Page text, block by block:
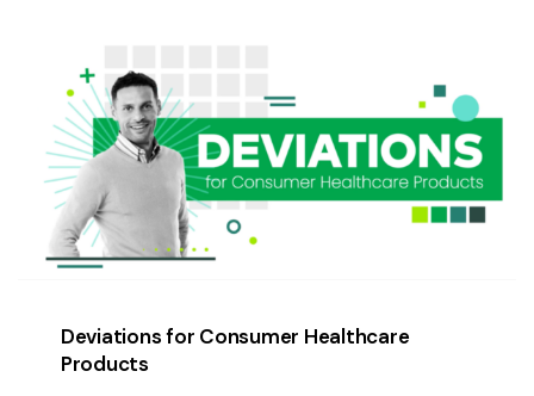
Deviations for Consumer Healthcare
Products